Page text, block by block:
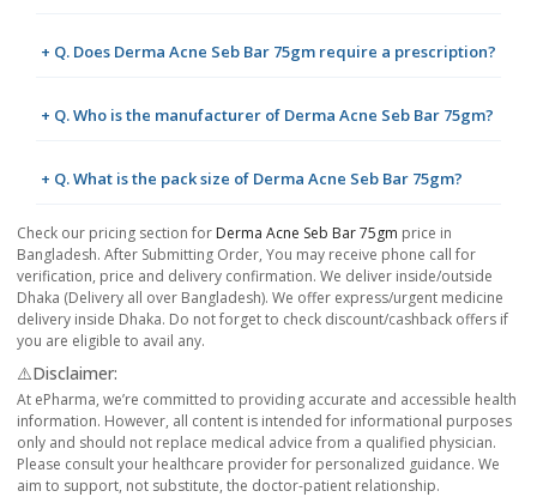
+ Q. Does Derma Acne Seb Bar 75gm require a prescription?
+ Q. Who is the manufacturer of Derma Acne Seb Bar 75gm?
+ Q. What is the pack size of Derma Acne Seb Bar 75gm?
Check our pricing section for Derma Acne Seb Bar 75gm price in
Bangladesh. After Submitting Order, You may receive phone call for
verification, price and delivery confirmation. We deliver inside/outside
Dhaka (Delivery all over Bangladesh). We offer express/urgent medicine
delivery inside Dhaka. Do not forget to check discount/cashback offers if
you are eligible to avail any.
⚠️Disclaimer:
At ePharma, we’re committed to providing accurate and accessible health
information. However, all content is intended for informational purposes
only and should not replace medical advice from a qualified physician.
Please consult your healthcare provider for personalized guidance. We
aim to support, not substitute, the doctor-patient relationship.